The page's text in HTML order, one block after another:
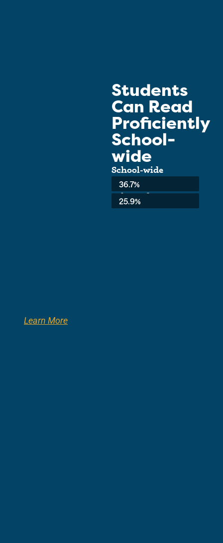
Learn More
Students
Can Read
Proficiently
School-
wide
School-wide
Average:
36.7%
8th Grade:
25.9%